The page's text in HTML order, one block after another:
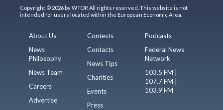
Copyright © 2026 by WTOP. All rights reserved. This website is not
intended for users located within the European Economic Area.
About Us
News
Philosophy
News Team
Careers
Advertise
Contests
Contacts
News Tips
Charities
Events
Press
Podcasts
Federal News
Network
103.5 FM |
107.7 FM |
103.9 FM